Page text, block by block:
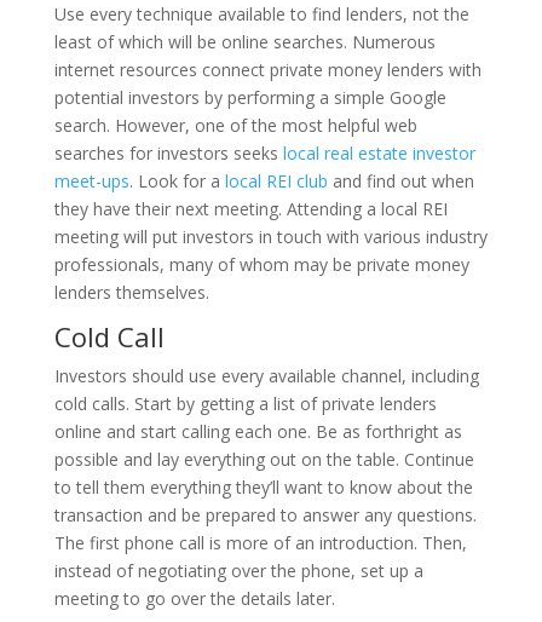
Use every technique available to find lenders, not the
least of which will be online searches. Numerous
internet resources connect private money lenders with
potential investors by performing a simple Google
search. However, one of the most helpful web
searches for investors seeks local real estate investor
meet-ups. Look for a local REI club and find out when
they have their next meeting. Attending a local REI
meeting will put investors in touch with various industry
professionals, many of whom may be private money
lenders themselves.
Cold Call
Investors should use every available channel, including
cold calls. Start by getting a list of private lenders
online and start calling each one. Be as forthright as
possible and lay everything out on the table. Continue
to tell them everything they’ll want to know about the
transaction and be prepared to answer any questions.
The first phone call is more of an introduction. Then,
instead of negotiating over the phone, set up a
meeting to go over the details later.